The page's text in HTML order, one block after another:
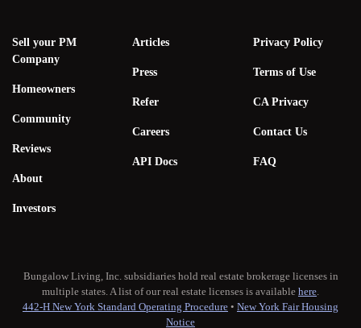
Sell your PM
Company
Homeowners
Community
Reviews
About
Investors
Articles
Press
Refer
Careers
API Docs
Privacy Policy
Terms of Use
CA Privacy
Contact Us
FAQ
Bungalow Living, Inc. subsidiaries hold real estate brokerage licenses in
multiple states. A list of our real estate licenses is available here.
442-H New York Standard Operating Procedure • New York Fair Housing
Notice